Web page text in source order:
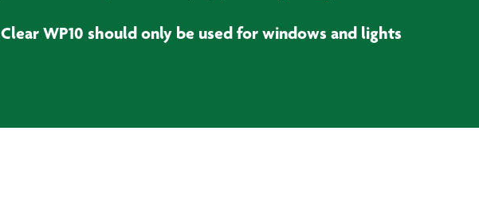
Clear WP10 should only be used for windows and lights